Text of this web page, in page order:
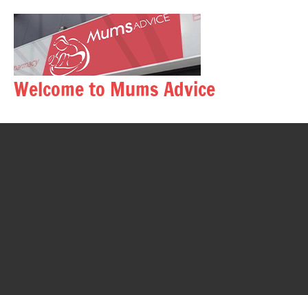
content
Welcome to Mums Advice